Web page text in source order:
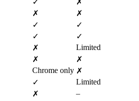
✓
✗
✗
✗
✓
✓
✓
✓
✗
Limited
✗
✗
Chrome only ✗
✓
Limited
✗
–